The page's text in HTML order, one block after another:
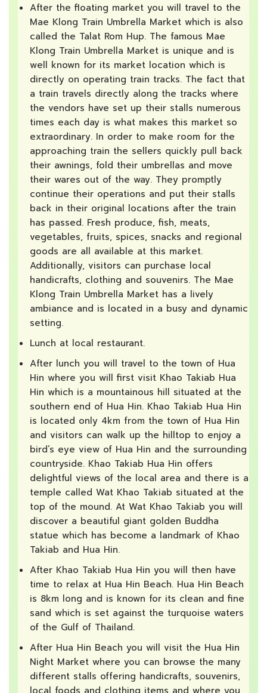
After the floating market you will travel to the
Mae Klong Train Umbrella Market which is also
called the Talat Rom Hup. The famous Mae
Klong Train Umbrella Market is unique and is
well known for its market location which is
directly on operating train tracks. The fact that
a train travels directly along the tracks where
the vendors have set up their stalls numerous
times each day is what makes this market so
extraordinary. In order to make room for the
approaching train the sellers quickly pull back
their awnings, fold their umbrellas and move
their wares out of the way. They promptly
continue their operations and put their stalls
back in their original locations after the train
has passed. Fresh produce, fish, meats,
vegetables, fruits, spices, snacks and regional
goods are all available at this market.
Additionally, visitors can purchase local
handicrafts, clothing and souvenirs. The Mae
Klong Train Umbrella Market has a lively
ambiance and is located in a busy and dynamic
setting.
Lunch at local restaurant.
After lunch you will travel to the town of Hua
Hin where you will first visit Khao Takiab Hua
Hin which is a mountainous hill situated at the
southern end of Hua Hin. Khao Takiab Hua Hin
is located only 4km from the town of Hua Hin
and visitors can walk up the hilltop to enjoy a
bird’s eye view of Hua Hin and the surrounding
countryside. Khao Takiab Hua Hin offers
delightful views of the local area and there is a
temple called Wat Khao Takiab situated at the
top of the mound. At Wat Khao Takiab you will
discover a beautiful giant golden Buddha
statue which has become a landmark of Khao
Takiab and Hua Hin.
After Khao Takiab Hua Hin you will then have
time to relax at Hua Hin Beach. Hua Hin Beach
is 8km long and is known for its clean and fine
sand which is set against the turquoise waters
of the Gulf of Thailand.
After Hua Hin Beach you will visit the Hua Hin
Night Market where you can browse the many
different stalls offering handicrafts, souvenirs,